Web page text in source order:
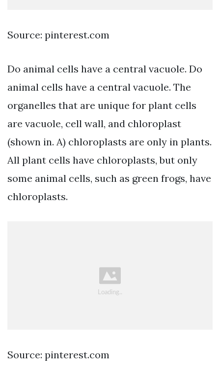
Source: pinterest.com
Do animal cells have a central vacuole. Do
animal cells have a central vacuole. The
organelles that are unique for plant cells
are vacuole, cell wall, and chloroplast
(shown in. A) chloroplasts are only in plants.
All plant cells have chloroplasts, but only
some animal cells, such as green frogs, have
chloroplasts.
Source: pinterest.com